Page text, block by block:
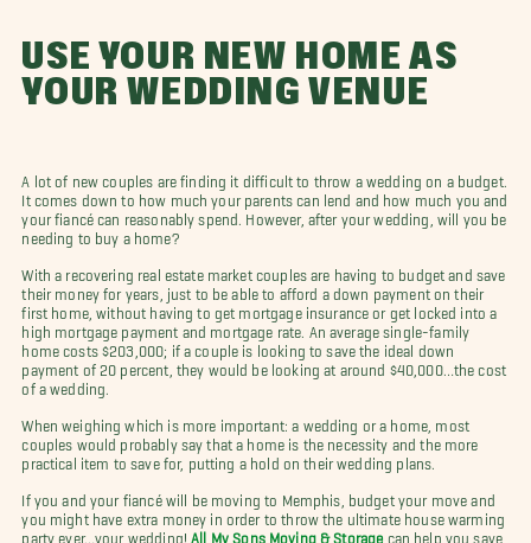
USE YOUR NEW HOME AS
YOUR WEDDING VENUE
A lot of new couples are finding it difficult to throw a wedding on a budget.
It comes down to how much your parents can lend and how much you and
your fiancé can reasonably spend. However, after your wedding, will you be
needing to buy a home?
With a recovering real estate market couples are having to budget and save
their money for years, just to be able to afford a down payment on their
first home, without having to get mortgage insurance or get locked into a
high mortgage payment and mortgage rate. An average single-family
home costs $203,000; if a couple is looking to save the ideal down
payment of 20 percent, they would be looking at around $40,000…the cost
of a wedding.
When weighing which is more important: a wedding or a home, most
couples would probably say that a home is the necessity and the more
practical item to save for, putting a hold on their wedding plans.
If you and your fiancé will be moving to Memphis, budget your move and
you might have extra money in order to throw the ultimate house warming
party ever…your wedding!
All My Sons Moving & Storage can help you save